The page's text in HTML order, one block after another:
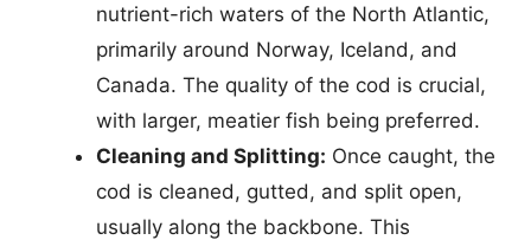
nutrient-rich waters of the North Atlantic,
primarily around Norway, Iceland, and
Canada. The quality of the cod is crucial,
with larger, meatier fish being preferred.
Cleaning and Splitting: Once caught, the
cod is cleaned, gutted, and split open,
usually along the backbone. This